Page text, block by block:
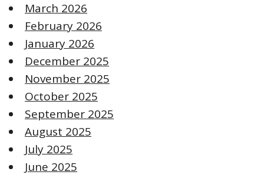
March 2026
February 2026
January 2026
December 2025
November 2025
October 2025
September 2025
August 2025
July 2025
June 2025